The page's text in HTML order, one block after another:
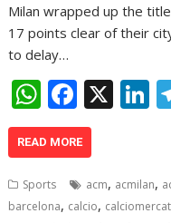
Milan wrapped up the
17 points clear of their
to delay…
W
h
at
s
A
F
ac
e
b
o
X
e
READ MORE
Sports acm, acmilan,
barcelona, calcio,